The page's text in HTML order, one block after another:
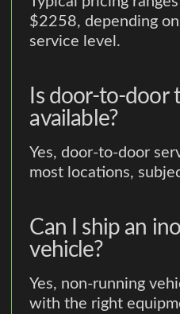
$2258, depending
service level.
Is door-to-door
available?
Yes, door-to-door
most locations,
Can I ship an
vehicle?
Yes, non-running
with the right